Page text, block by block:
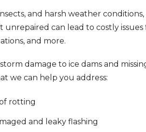
and harsh weather conditions,
unrepaired can lead to costly issues
and more.
damage to ice dams and
we can help you address:
rotting
and leaky flashing